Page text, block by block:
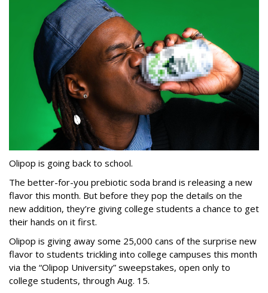
Olipop is going back to school.
The better-for-you prebiotic soda brand is releasing a new
flavor this month. But before they pop the details on the
new addition, they’re giving college students a chance to get
their hands on it first.
Olipop is giving away some 25,000 cans of the surprise new
flavor to students trickling into college campuses this month
via the “Olipop University” sweepstakes, open only to
college students, through Aug. 15.